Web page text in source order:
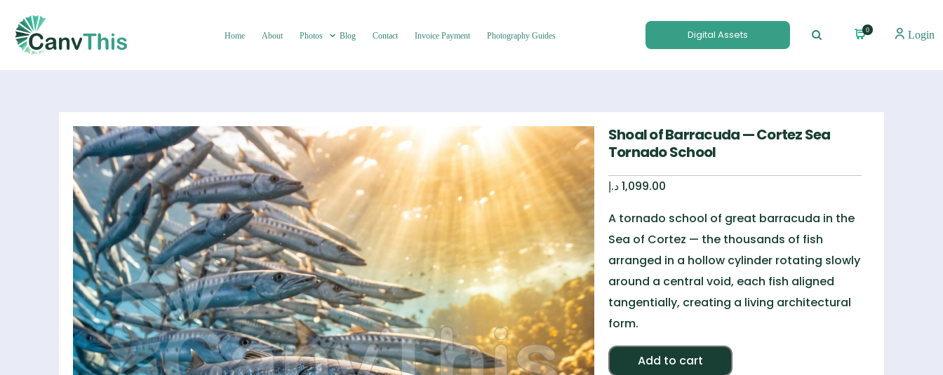
Home About Photos Blog Contact Invoice Payment Photography Guides Digital Assets 0 Login
Shoal of Barracuda — Cortez Sea
Tornado School
1,099.00د.إ
A tornado school of great barracuda in the
Sea of Cortez — the thousands of fish
arranged in a hollow cylinder rotating slowly
around a central void, each fish aligned
tangentially, creating a living architectural
form.
Add to cart
Alternative: